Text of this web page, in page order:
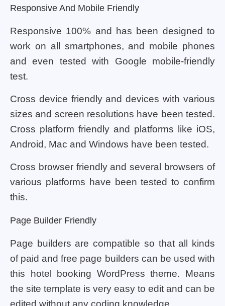
Responsive And Mobile Friendly
Responsive 100% and has been designed to
work on all smartphones, and mobile phones
and even tested with Google mobile-friendly
test.
Cross device friendly and devices with various
sizes and screen resolutions have been tested.
Cross platform friendly and platforms like iOS,
Android, Mac and Windows have been tested.
Cross browser friendly and several browsers of
various platforms have been tested to confirm
this.
Page Builder Friendly
Page builders are compatible so that all kinds
of paid and free page builders can be used with
this hotel booking WordPress theme. Means
the site template is very easy to edit and can be
edited without any coding knowledge.